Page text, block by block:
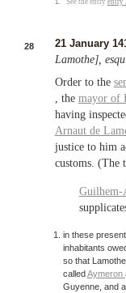
28 21 January
Lamothe],
Order to the
, the mayor of
having
Arnaut de
justice to him
customs.
Guilhem-
in these
inhabitants
so that
called Aymeron
Guyenne, and